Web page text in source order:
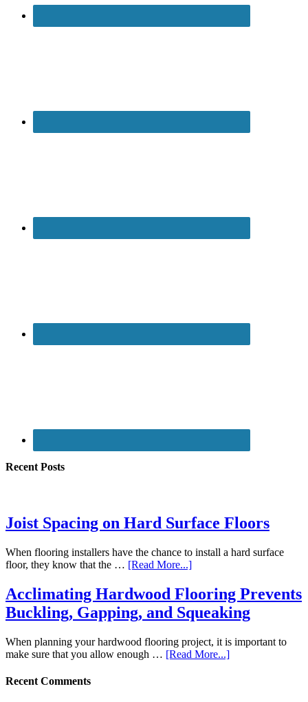
Recent Posts
Joist Spacing on Hard Surface Floors
When flooring installers have the chance to install a hard surface
floor, they know that the … [Read More...]
Acclimating Hardwood Flooring Prevents
Buckling, Gapping, and Squeaking
When planning your hardwood flooring project, it is important to
make sure that you allow enough … [Read More...]
Recent Comments